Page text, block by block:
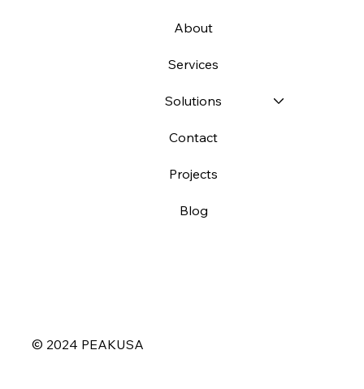
About
Services
Solutions
Contact
Projects
Blog
© 2024 PEAKUSA